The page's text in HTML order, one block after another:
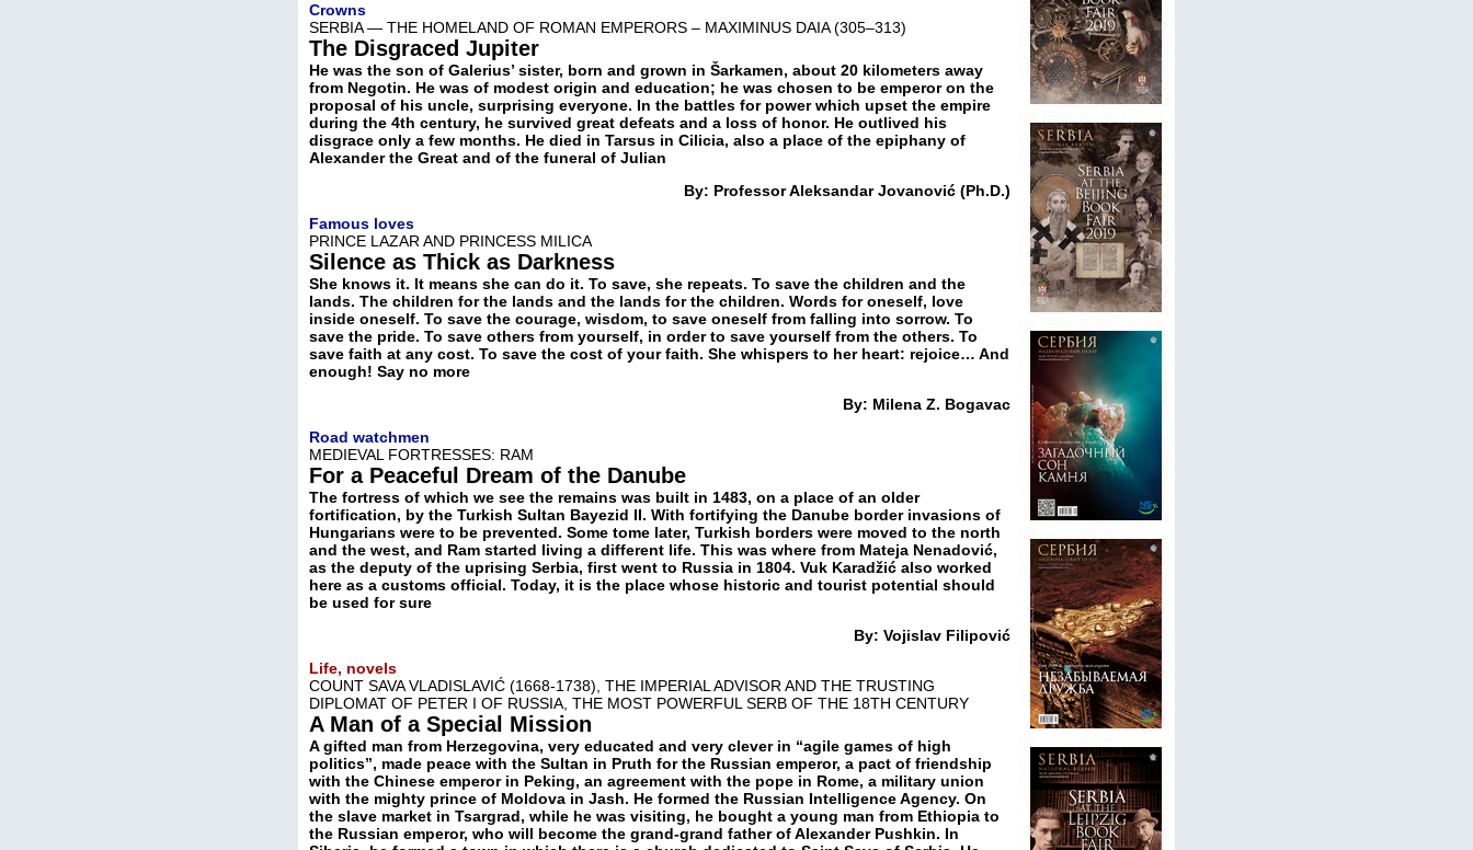
Crowns
SERBIA — THE HOMELAND OF ROMAN EMPERORS – MAXIMINUS DAIA (305–313)
The Disgraced Jupiter
He was the son of Galerius’ sister, born and grown in Šarkamen, about 20 kilometers away
from Negotin. He was of modest origin and education; he was chosen to be emperor on the
proposal of his uncle, surprising everyone. In the battles for power which upset the empire
during the 4th century, he survived great defeats and a loss of honor. He outlived his
disgrace only a few months. He died in Tarsus in Cilicia, also a place of the epiphany of
Alexander the Great and of the funeral of Julian
By: Professor Aleksandar Jovanović (Ph.D.)
Famous loves
PRINCE LAZAR AND PRINCESS MILICA
Silence as Thick as Darkness
She knows it. It means she can do it. To save, she repeats. To save the children and the
lands. The children for the lands and the lands for the children. Words for oneself, love
inside oneself. To save the courage, wisdom, to save oneself from falling into sorrow. To
save the pride. To save others from yourself, in order to save yourself from the others. To
save faith at any cost. To save the cost of your faith. She whispers to her heart: rejoice… And
enough! Say no more
By: Milena Z. Bogavac
Road watchmen
MEDIEVAL FORTRESSES: RAM
For a Peaceful Dream of the Danube
The fortress of which we see the remains was built in 1483, on a place of an older
fortification, by the Turkish Sultan Bayezid II. With fortifying the Danube border invasions of
Hungarians were to be prevented. Some tome later, Turkish borders were moved to the north
and the west, and Ram started living a different life. This was where from Mateja Nenadović,
as the deputy of the uprising Serbia, first went to Russia in 1804. Vuk Karadžić also worked
here as a customs official. Today, it is the place whose historic and tourist potential should
be used for sure
By: Vojislav Filipović
Life, novels
COUNT SAVA VLADISLAVIĆ (1668-1738), THE IMPERIAL ADVISOR AND THE TRUSTING
DIPLOMAT OF PETER I OF RUSSIA, THE MOST POWERFUL SERB OF THE 18TH CENTURY
A Man of a Special Mission
A gifted man from Herzegovina, very educated and very clever in “agile games of high
politics”, made peace with the Sultan in Pruth for the Russian emperor, a pact of friendship
with the Chinese emperor in Peking, an agreement with the pope in Rome, a military union
with the mighty prince of Moldova in Jash. He formed the Russian Intelligence Agency. On
the slave market in Tsargrad, while he was visiting, he bought a young man from Ethiopia to
the Russian emperor, who will become the grand-grand father of Alexander Pushkin. In